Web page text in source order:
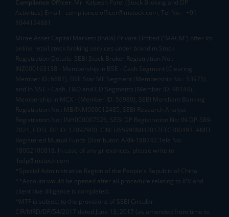
Compliance Officer: Mr. Kalpesh Patel (Stock Broking and DP
Activities) Email - compliance.officer@mstock.com, Tel No: - +91-
8044124881
Mirae Asset Capital Markets (India) Private Limited (“MACM”) offer its
online retail stock broking services under brand m.Stock
Registration Details: SEBI Stock Broker Registration No.:
INZ000163138 - Membership in BSE - Cash Segment (Clearing
Member ID: 6681), BSE Star MF Segment (Membership No : 53975)
and in NSE - Cash, F&O and CD Segments (Member ID: 90144),
Membership in MCX - (Member ID: 56980), SEBI Merchant Banking
Registration No.: MB/INM000012485, SEBI Research Analyst
Registration No.: INH000007526, SEBI DP Registration No: IN-DP-589-
2021, CDSL DP ID: 12092900, CIN: U65990MH2017FTC300493. AMFI
Registered Mutual Funds Distributor: ARN-188742.Tele No:
18002100818. In case of any grievances, please write to
help@mstock.com
*Special Administrative Region of the People's Republic of China
**Account would be opened after all procedure relating to IPV and
client due diligence is completed.
^MTF is subject to the provisions of SEBI Circular
CIR/MRD/DP/54/2017 dated June 13, 2017 (as amended from time to